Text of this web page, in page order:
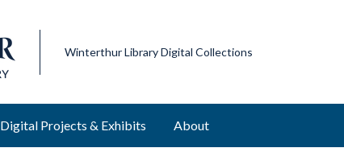
Winterthur Library Digital Collections
Digital Projects & Exhibits About